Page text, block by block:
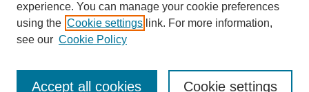
Enter search terms:
experience. You can manage your cookie preferences
using the Cookie settings link. For more information,
see our Cookie Policy
Cookie settings
Accept all cookies